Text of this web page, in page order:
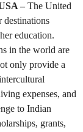
–The United
destinations
education.
in the world are
only provide a
expenses, and
to Indian
grants,